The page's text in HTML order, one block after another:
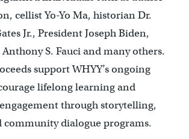
cellist Yo-Yo Ma, historian Dr.
Jr., President Joseph Biden,
S. Fauci and many others.
support WHYY’s ongoing
lifelong learning and
through storytelling,
community dialogue programs.